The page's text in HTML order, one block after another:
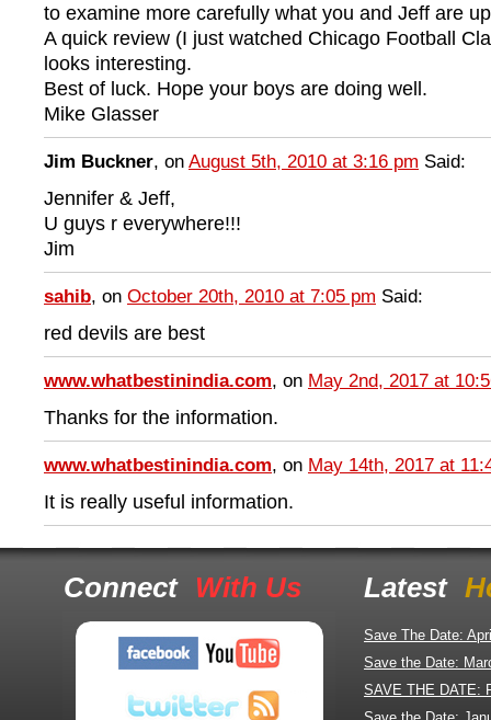
to examine more carefully what you and Jeff are
A quick review (I just watched Chicago Football
looks interesting.
Best of luck. Hope your boys are doing well.
Mike Glasser
Jim Buckner, on August 5th, 2010 at 3:16 pm Said:
Jennifer & Jeff,
U guys r everywhere!!!
Jim
sahib, on October 20th, 2010 at 7:05 pm Said:
red devils are best
www.whatbestinindia.com, on May 2nd, 2017 at
Thanks for the information.
www.whatbestinindia.com, on May 14th, 2017 at
It is really useful information.
Connect With Us Latest
Save The Date:
Save the Date:
SAVE THE DATE: